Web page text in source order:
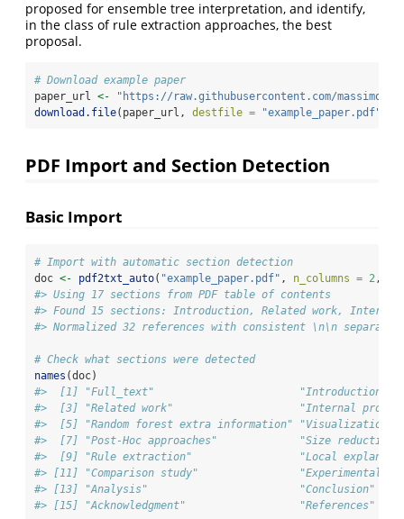
proposed for ensemble tree interpretation, and identify,
in the class of rule extraction approaches, the best
proposal.
# Download example paper
paper_url <-
"https://raw.githubusercontent.com/
download.file(paper_url, destfile = "example_paper.pdf"
PDF Import and Section Detection
Basic Import
# Import with automatic section detection
doc <- pdf2txt_auto( "example_paper.pdf" , n_columns = 2,
#> Using 17 sections from PDF table of contents
#> Found 15 sections: Introduction, Related work, Internal
#> Normalized 32 references with consistent \n\n
# Check what sections were detected
names (doc)
#>  [1] "Full_text"
#>  [3] "Related work"                    "Internal
#>  [5] "Random forest extra information"
#>  [7] "Post-Hoc approaches"
#>  [9] "Rule extraction"                 "Local
#> [11] "Comparison study"
#> [13] "Analysis"
#> [15] "Acknowledgment"                  "References"